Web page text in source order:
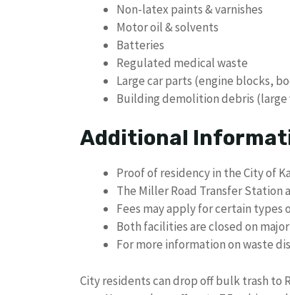
Non-latex paints & varnishes
Motor oil & solvents
Batteries
Regulated medical waste
Large car parts (engine blocks,
Building demolition debris (large
Additional
Proof of residency in the City of
The Miller Road Transfer Station
Fees may apply for certain types
Both facilities are closed on
For more information on waste
City residents can drop off bulk trash to